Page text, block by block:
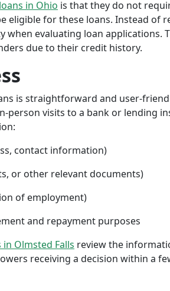
in Ohio is that they do not
eligible for these loans. Instead of
when evaluating loan
due to their credit history.
is straightforward and user-
visits to a bank or lending
contact information)
or other relevant documents)
of employment)
and repayment purposes
Olmsted Falls review the
receiving a decision within a